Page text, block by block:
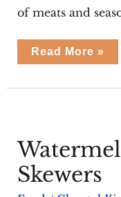
of meats and
Vegetarian
Sausage
Read More »
Skewers